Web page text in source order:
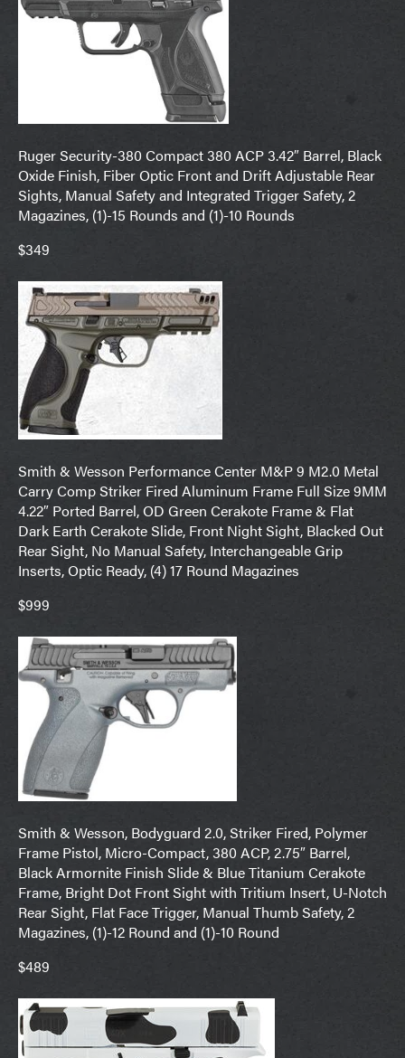
Ruger Security-380 Compact 380 ACP 3.42″ Barrel, Black
Oxide Finish, Fiber Optic Front and Drift Adjustable Rear
Sights, Manual Safety and Integrated Trigger Safety, 2
Magazines, (1)-15 Rounds and (1)-10 Rounds
$349
Smith & Wesson Performance Center M&P 9 M2.0 Metal
Carry Comp Striker Fired Aluminum Frame Full Size 9MM
4.22″ Ported Barrel, OD Green Cerakote Frame & Flat
Dark Earth Cerakote Slide, Front Night Sight, Blacked Out
Rear Sight, No Manual Safety, Interchangeable Grip
Inserts, Optic Ready, (4) 17 Round Magazines
$999
Smith & Wesson, Bodyguard 2.0, Striker Fired, Polymer
Frame Pistol, Micro-Compact, 380 ACP, 2.75″ Barrel,
Black Armornite Finish Slide & Blue Titanium Cerakote
Frame, Bright Dot Front Sight with Tritium Insert, U-Notch
Rear Sight, Flat Face Trigger, Manual Thumb Safety, 2
Magazines, (1)-12 Round and (1)-10 Round
$489